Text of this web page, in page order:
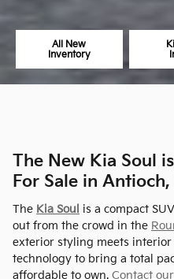
All New
Inventory
The New Kia Soul is
For Sale in Antioch,
The Kia Soul is a compact
out from the crowd in the
exterior styling meets
technology to bring a total
affordable to own. Contact